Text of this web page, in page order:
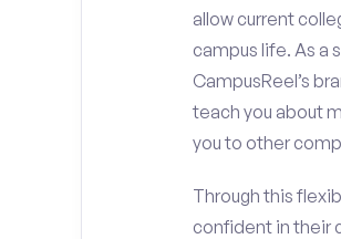
allow current
campus life. As a
CampusReel’s
teach you about
you to other
Through this
confident in their